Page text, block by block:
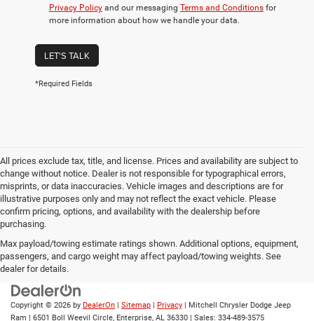
Privacy Policy and our messaging Terms and Conditions for
more information about how we handle your data.
LET'S TALK
*Required Fields
All prices exclude tax, title, and license. Prices and availability are subject to
change without notice. Dealer is not responsible for typographical errors,
misprints, or data inaccuracies. Vehicle images and descriptions are for
illustrative purposes only and may not reflect the exact vehicle. Please
confirm pricing, options, and availability with the dealership before
purchasing.
Max payload/towing estimate ratings shown. Additional options, equipment,
passengers, and cargo weight may affect payload/towing weights. See
dealer for details.
Copyright © 2026 by DealerOn Sitemap Privacy | Mitchell Chrysler Dodge Jeep
Ram
6501 Boll Weevil Circle, Enterprise, AL 36330 | Sales: 334-489-3575